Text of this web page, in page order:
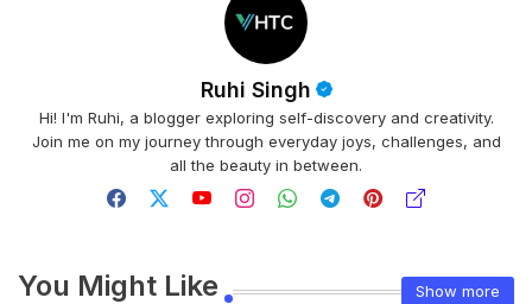
Ruhi Singh
Hi! I'm Ruhi, a blogger exploring self-discovery and creativity.
Join me on my journey through everyday joys, challenges, and
all the beauty in between.
You Might Like Show more